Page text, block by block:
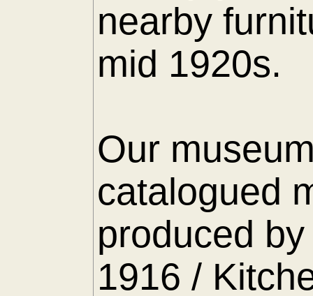
nearby
mid 1920s.
Our
catalogued
produced
1916 /